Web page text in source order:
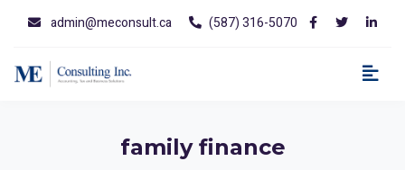
admin@meconsult.ca (587) 316-5070
family finance